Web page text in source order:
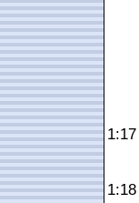
1:17
1:18